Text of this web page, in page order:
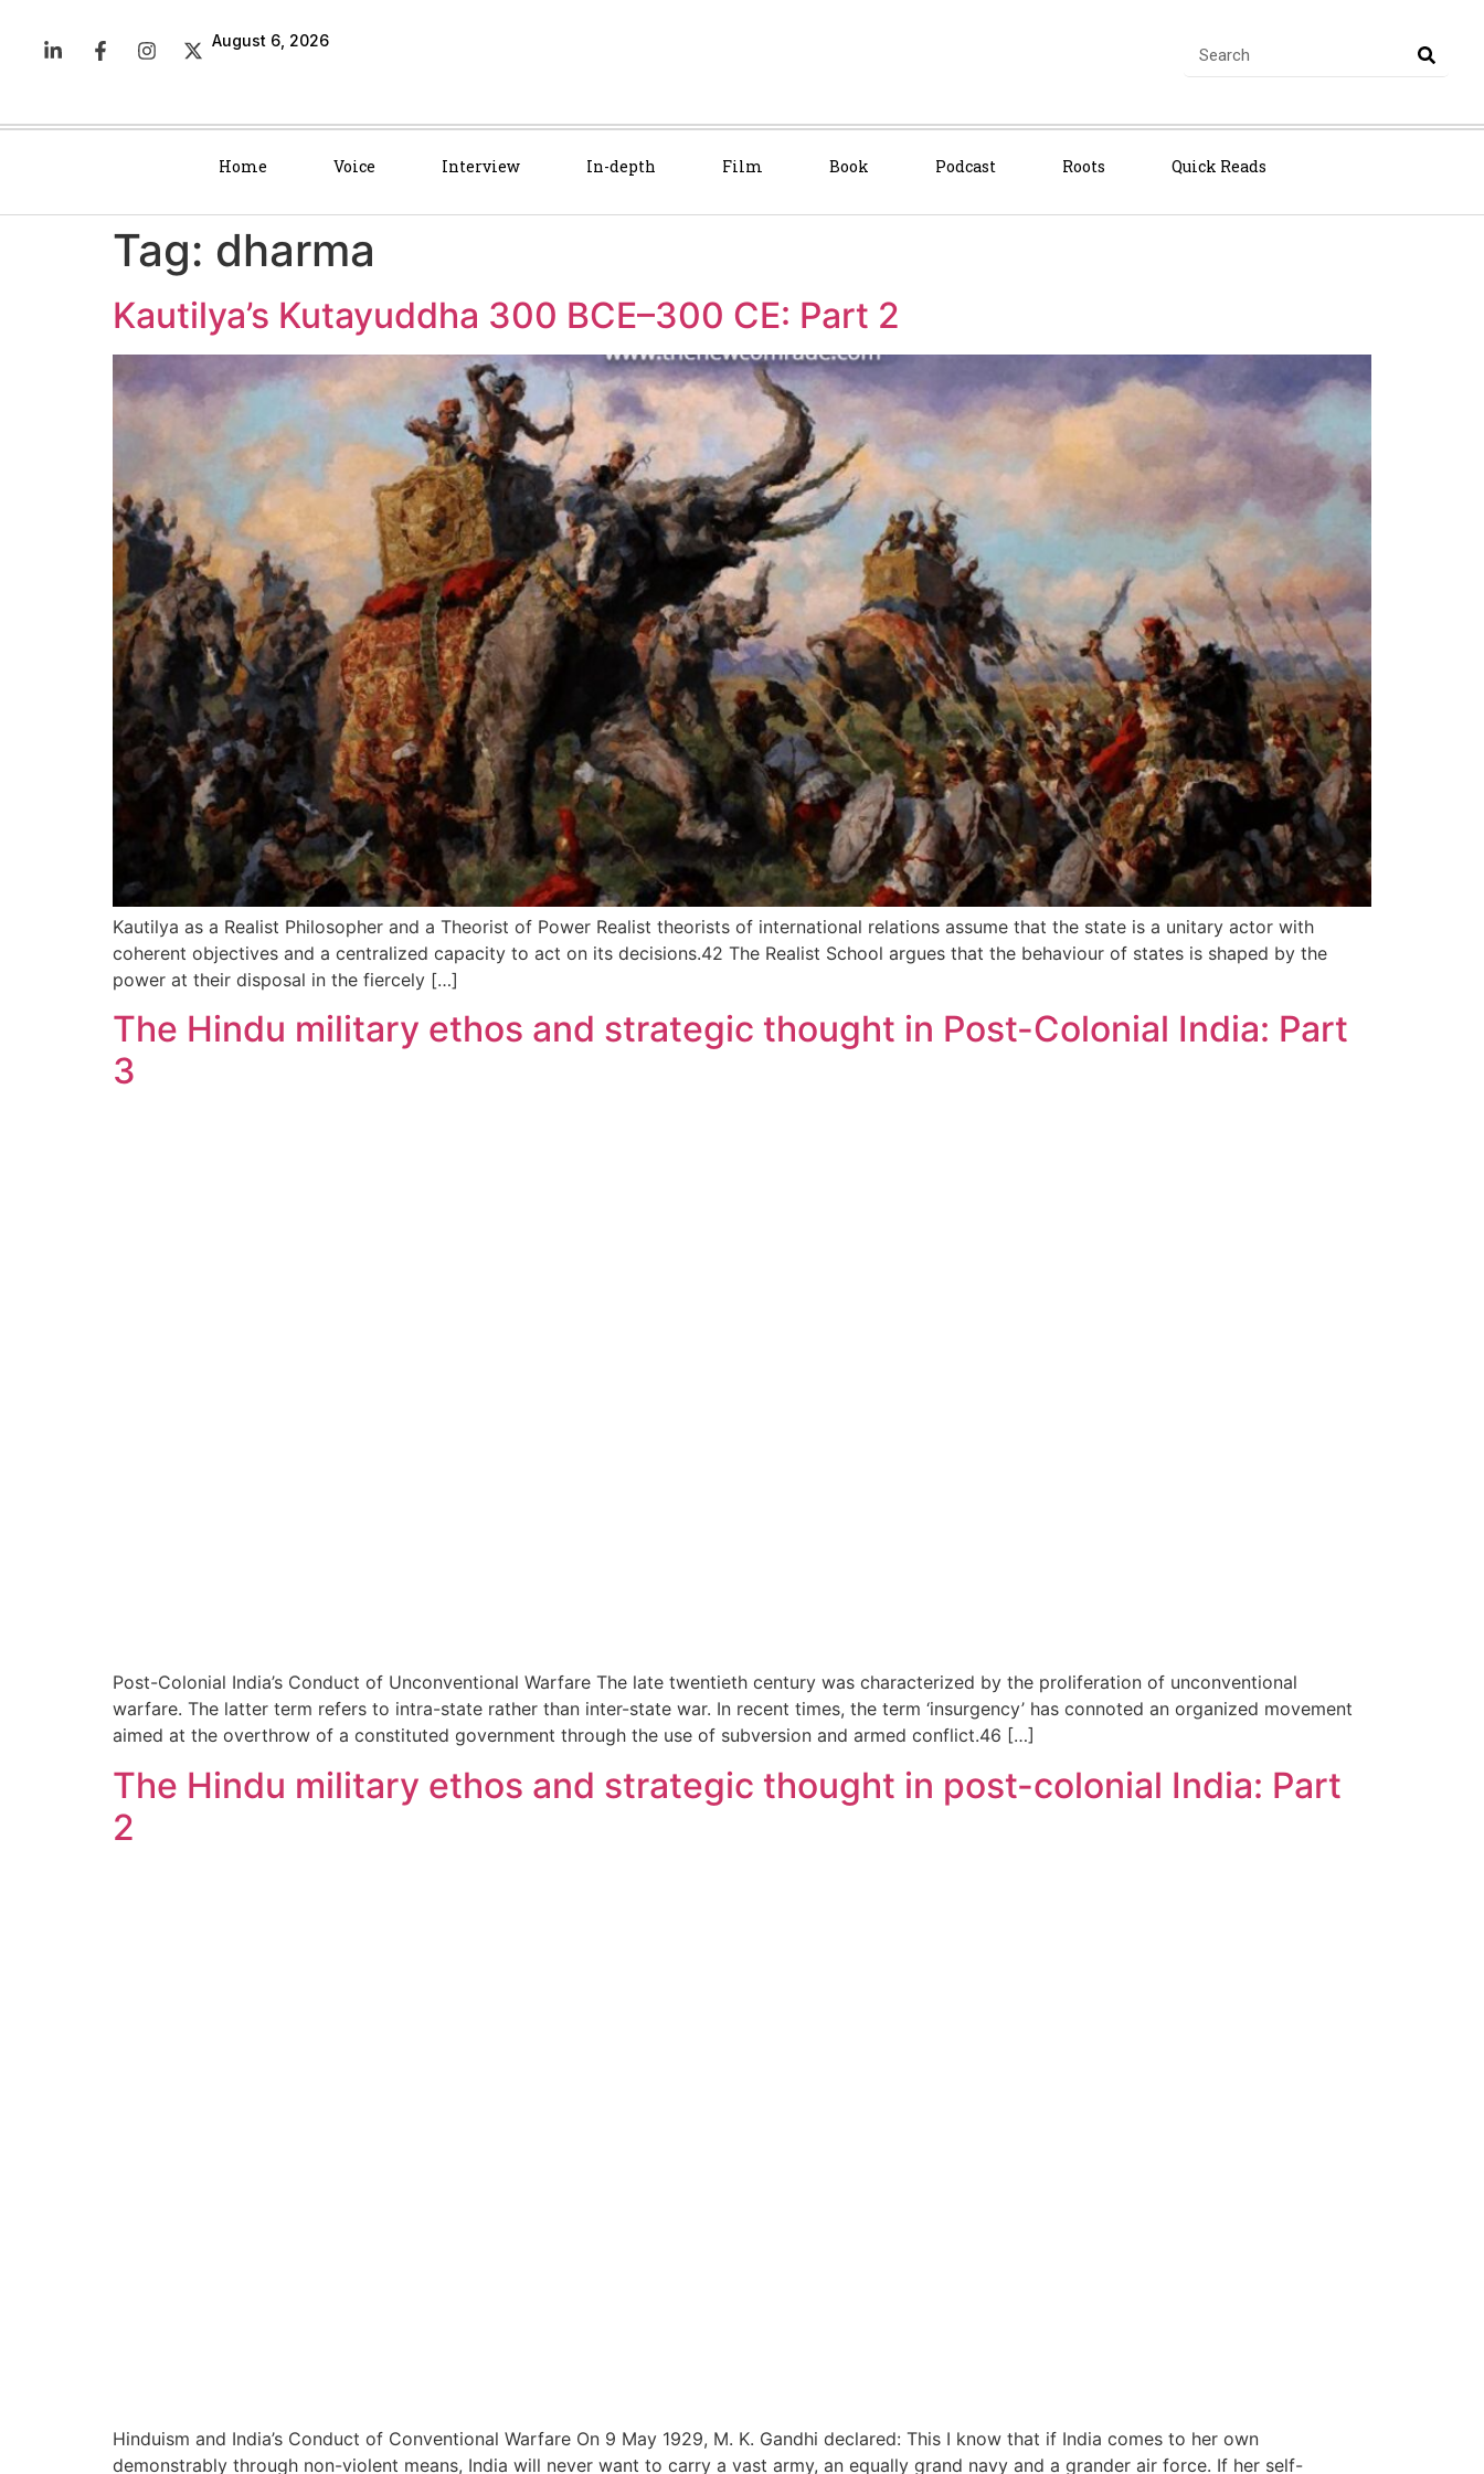
August 6, 2026
Home Voice Interview In-depth Film Book Podcast Roots Quick Reads
Tag: dharma
Kautilya’s Kutayuddha 300 BCE–300 CE: Part 2
Kautilya as a Realist Philosopher and a Theorist of Power Realist theorists of international relations assume that the state is a unitary actor with
coherent objectives and a centralized capacity to act on its decisions.42 The Realist School argues that the behaviour of states is shaped by the
power at their disposal in the fiercely […]
The Hindu military ethos and strategic thought in Post-Colonial India: Part
3
Post-Colonial India’s Conduct of Unconventional Warfare The late twentieth century was characterized by the proliferation of unconventional
warfare. The latter term refers to intra-state rather than inter-state war. In recent times, the term ‘insurgency’ has connoted an organized movement
aimed at the overthrow of a constituted government through the use of subversion and armed conflict.46 […]
The Hindu military ethos and strategic thought in post-colonial India: Part
2
Hinduism and India’s Conduct of Conventional Warfare On 9 May 1929, M. K. Gandhi declared: This I know that if India comes to her own
demonstrably through non-violent means, India will never want to carry a vast army, an equally grand navy and a grander air force. If her self-